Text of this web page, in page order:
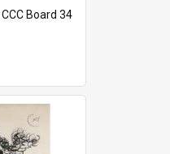
CCC Board 34